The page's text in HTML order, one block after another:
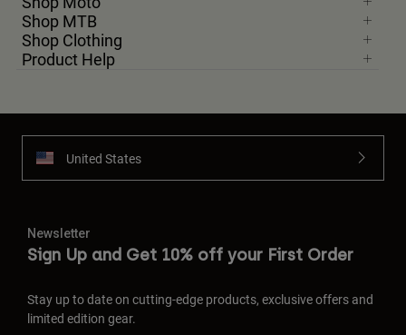
Shop MTB
Shop Clothing
Product Help
United States
Newsletter
Sign Up and Get 10% off your First Order
Stay up to date on cutting-edge products, exclusive offers and
limited edition gear.